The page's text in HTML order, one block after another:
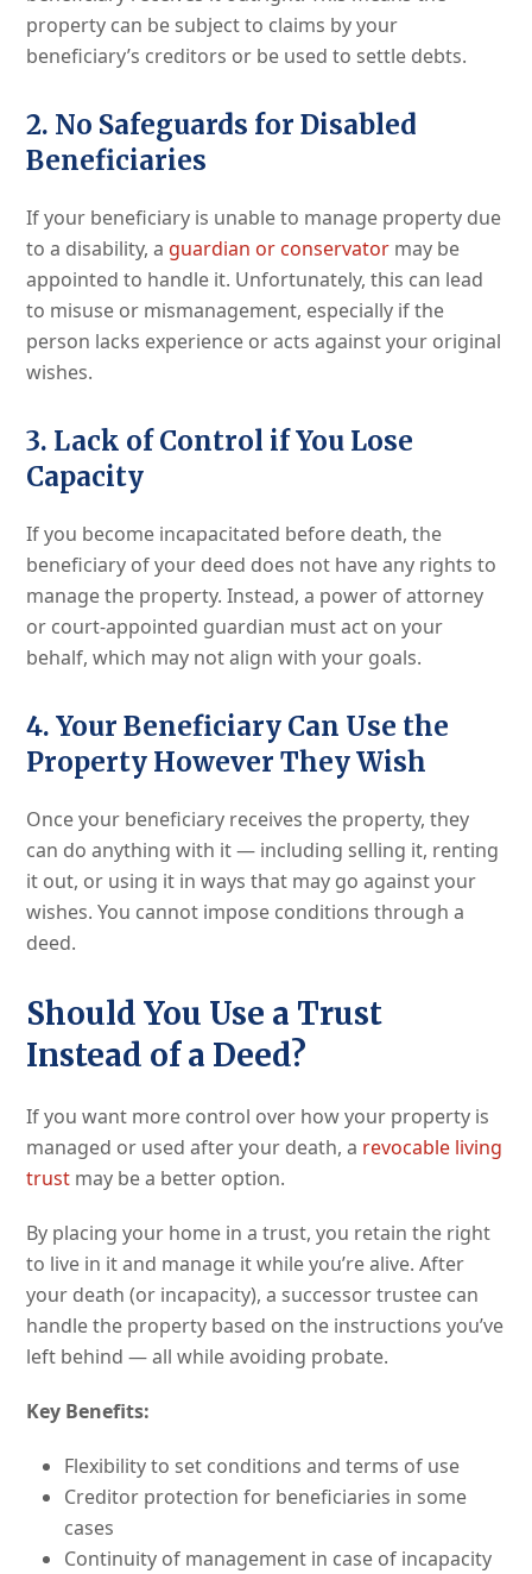
property can be subject to claims by your
beneficiary’s creditors or be used to settle debts.
2. No Safeguards for Disabled
Beneficiaries
If your beneficiary is unable to manage property due
to a disability, a guardian or conservator may be
appointed to handle it. Unfortunately, this can lead
to misuse or mismanagement, especially if the
person lacks experience or acts against your original
wishes.
3. Lack of Control if You Lose
Capacity
If you become incapacitated before death, the
beneficiary of your deed does not have any rights to
manage the property. Instead, a power of attorney
or court-appointed guardian must act on your
behalf, which may not align with your goals.
4. Your Beneficiary Can Use the
Property However They Wish
Once your beneficiary receives the property, they
can do anything with it — including selling it, renting
it out, or using it in ways that may go against your
wishes. You cannot impose conditions through a
deed.
Should You Use a Trust
Instead of a Deed?
If you want more control over how your property is
managed or used after your death, a revocable living
trust may be a better option.
By placing your home in a trust, you retain the right
to live in it and manage it while you’re alive. After
your death (or incapacity), a successor trustee can
handle the property based on the instructions you’ve
left behind — all while avoiding probate.
Key Benefits:
Flexibility to set conditions and terms of use
Creditor protection for beneficiaries in some
cases
Continuity of management in case of incapacity